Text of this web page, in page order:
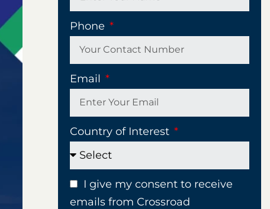
Phone
Email
Country of Interest
I give my consent to receive
emails from Crossroad